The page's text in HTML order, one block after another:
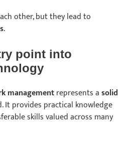
other, but they lead to
.
point into
managementrepresents asolid
It provides practical knowledge
skills valued across many